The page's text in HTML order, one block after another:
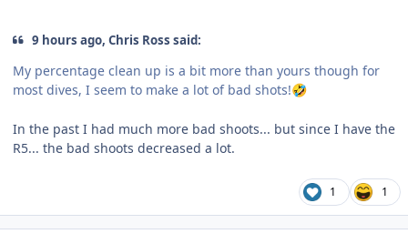
9 hours ago, Chris Ross said:
My percentage clean up is a bit more than yours though for
most dives, I seem to make a lot of bad shots!🤣
In the past I had much more bad shoots... but since I have the
R5... the bad shoots decreased a lot.
1 1